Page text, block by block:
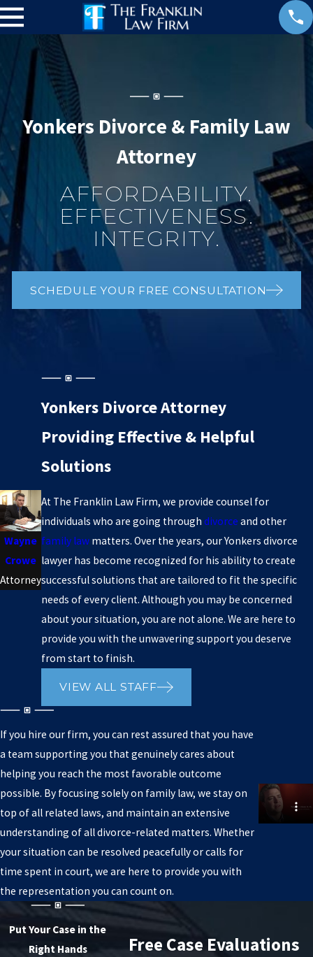
Yonkers Divorce & Family Law
Attorney
AFFORDABILITY.
EFFECTIVENESS.
INTEGRITY.
SCHEDULE YOUR FREE CONSULTATION
Yonkers Divorce Attorney
Providing Effective & Helpful
Solutions
At The Franklin Law Firm, we provide counsel for
individuals who are going through divorce and other
family law matters. Over the years, our Yonkers divorce
lawyer has become recognized for his ability to create
successful solutions that are tailored to fit the specific
needs of every client. Although you may be concerned
about your situation, you are not alone. We are here to
provide you with the unwavering support you deserve
from start to finish.
VIEW ALL STAFF
Wayne
Crowe
Attorney
If you hire our firm, you can rest assured that you have
a team supporting you that genuinely cares about
helping you reach the most favorable outcome
possible. By focusing solely on family law, we stay on
top of all related laws, and maintain an extensive
understanding of all divorce-related matters. Whether
your situation can be resolved peacefully or calls for
time spent in court, we are here to provide you with
the representation you can count on.
Put Your Case in the
Right Hands
Free Case Evaluations